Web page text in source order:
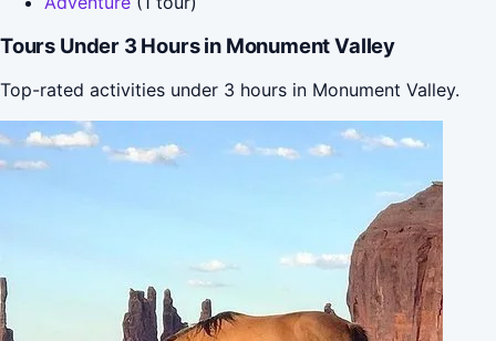
Tours Under 3 Hours in Monument Valley
Top-rated activities under 3 hours in Monument Valley.